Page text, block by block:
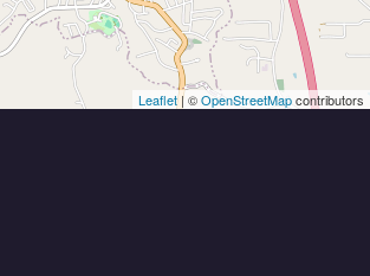
Leaflet| ©OpenStreetMapcontributors